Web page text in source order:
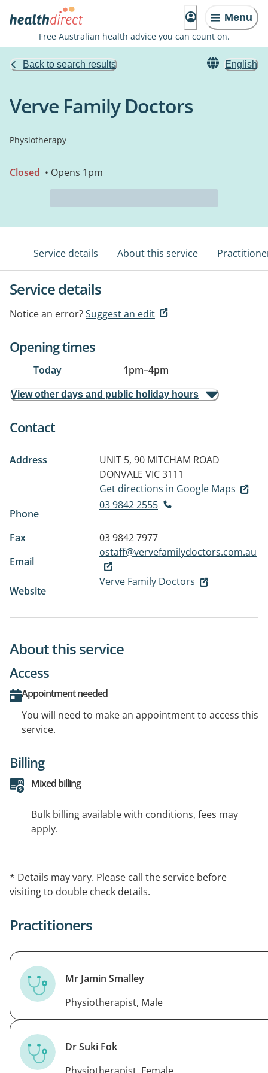
Menu
Free Australian health advice you can count on.
Back to search results English
Verve Family Doctors
Physiotherapy
Closed • Opens 1pm
Service details About this service
Service details
Notice an error?Suggest an edit
Opening times
Today 1pm–4pm
View other days and public holiday hours
Contact
Address
UNIT 5, 90 MITCHAM ROAD
DONVALE VIC 3111
Get directions in Google Maps
Phone
03 9842 2555
Fax
03 9842 7977
Email
ostaff@vervefamilydoctors.com.au
Website
Verve Family Doctors
About this service
Access
Appointment needed
You will need to make an appointment to access this
service.
Billing
Mixed billing
Bulk billing available with conditions, fees may
apply.
* Details may vary. Please call the service before
visiting to double check details.
Practitioners
Mr Jamin Smalley
Physiotherapist, Male
Dr Suki Fok